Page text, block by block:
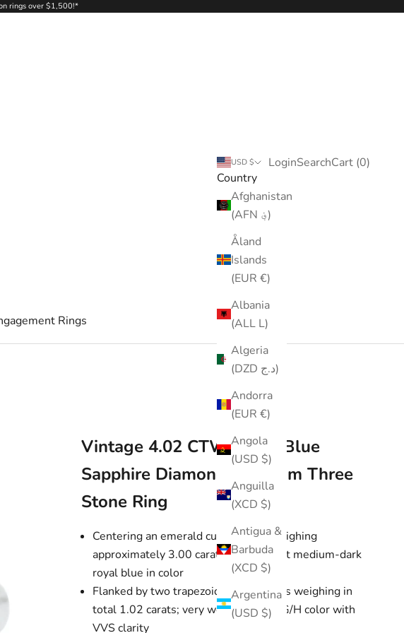
rings over $1,500!*
Rings
USD $
Country
Afghanistan
(AFN ؋)
Åland
Islands
(EUR €)
Albania
(ALL L)
Algeria
(DZD د.ج)
Andorra
(EUR €)
Angola
(USD $)
Anguilla
(XCD $)
Antigua &
Barbuda
(XCD $)
Argentina
(USD $)
Login
LoginSearch
SearchCart
Cart (0)
Vintage 4.02 CTW Royal Blue
Sapphire Diamond Platinum Three
Stone Ring
Centering an emerald cut sapphire weighing
approximately 3.00 carats, transparent medium-dark
royal blue in color
Flanked by two trapezoid cut diamonds weighing in
total 1.02 carats; very well-matched G/H color with
VVS clarity